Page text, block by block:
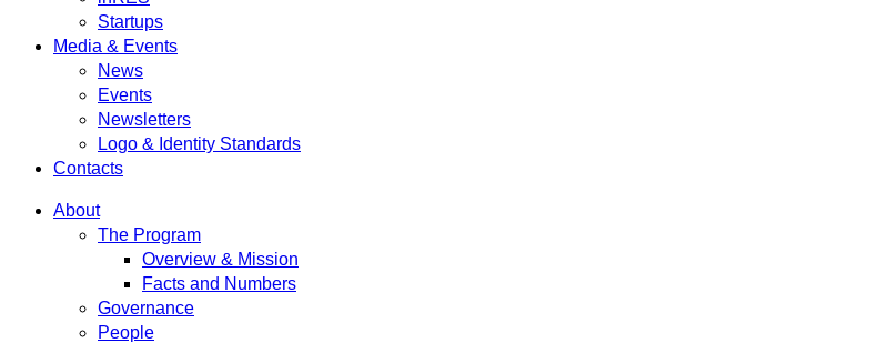
Startups
Media & Events
News
Events
Newsletters
Logo & Identity Standards
Contacts
About
The Program
Overview & Mission
Facts and Numbers
Governance
People